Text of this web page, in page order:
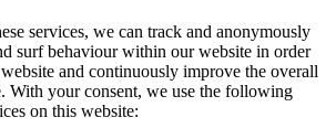
services, we can track and anonymously
surf behaviour within our website in order
and continuously improve the overall
With your consent, we use the following
on this website: